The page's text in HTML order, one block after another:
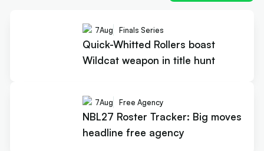
7Aug Finals Series
Quick-Whitted Rollers boast
Wildcat weapon in title hunt
7Aug Free Agency
NBL27 Roster Tracker: Big moves
headline free agency